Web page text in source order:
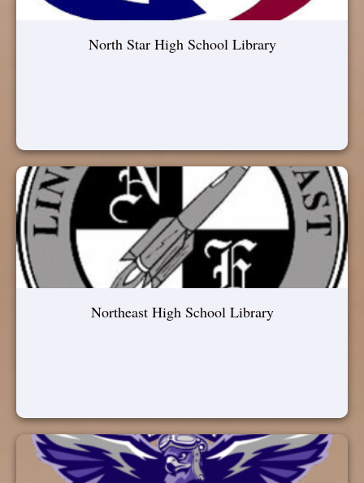
North Star High School Library
Northeast High School Library